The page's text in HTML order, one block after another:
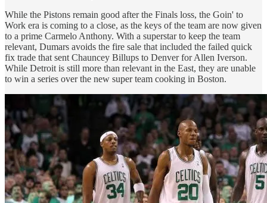
While the Pistons remain good after the Finals loss, the Goin' to
Work era is coming to a close, as the keys of the team are now given
to a prime Carmelo Anthony. With a superstar to keep the team
relevant, Dumars avoids the fire sale that included the failed quick
fix trade that sent Chauncey Billups to Denver for Allen Iverson.
While Detroit is still more than relevant in the East, they are unable
to win a series over the new super team cooking in Boston.